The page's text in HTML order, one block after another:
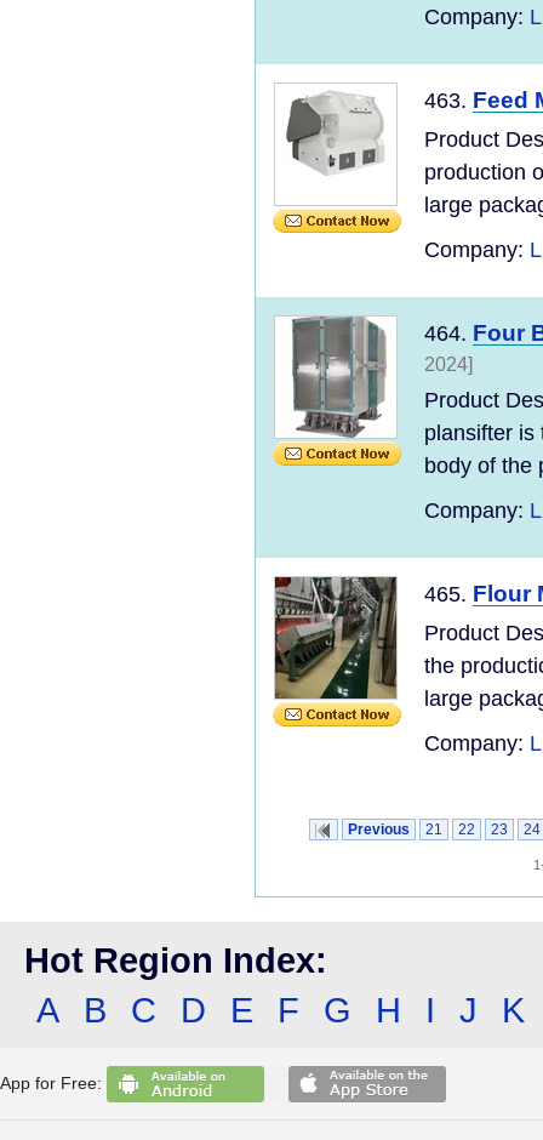
Company:
463. Feed
Product
production
large
Company:
464. Four
2024]
Product
plansifter is
body of the
Company:
465. Flour
Product
the
large
Company:
Previous 21 22 23 24
Hot Region Index:
A
B C D E F G H I J K
App for Free: